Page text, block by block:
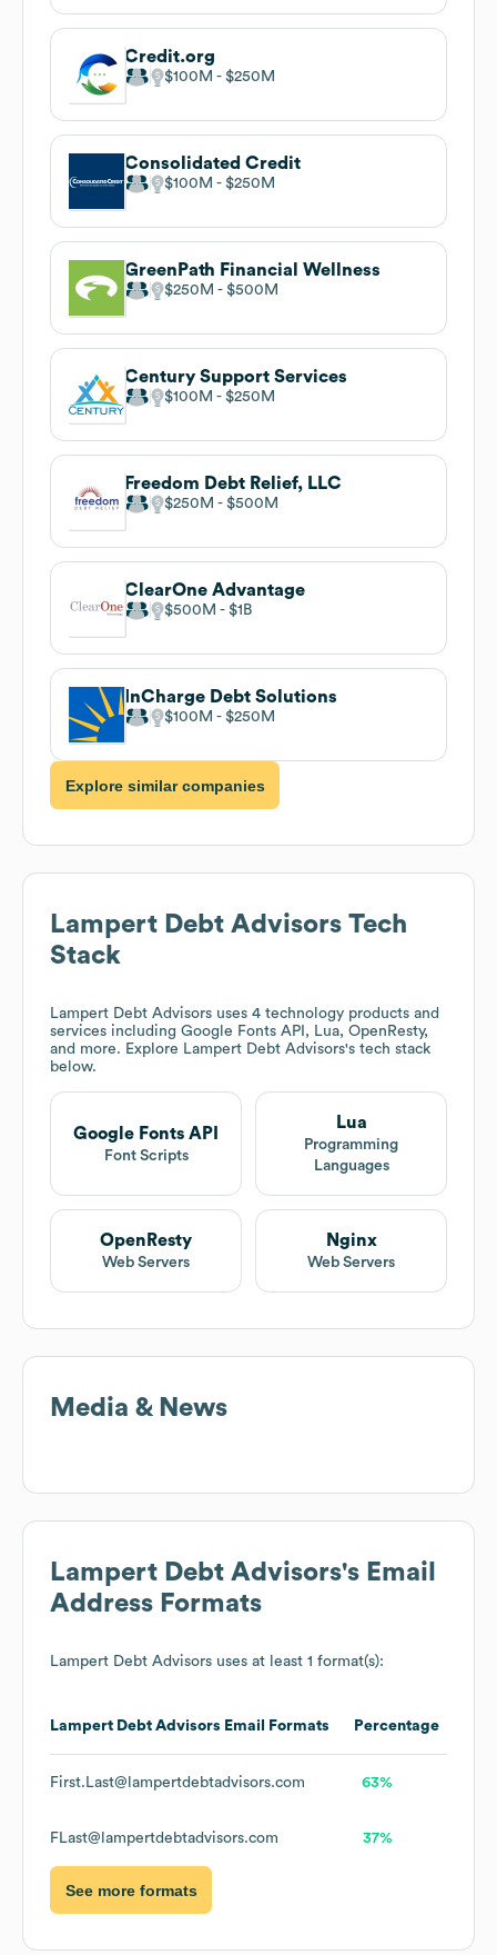
Credit.org
$100M $250M
Consolidated Credit
$100M $250M
GreenPath Financial Wellness
$250M $500M
Century Support Services
$100M $250M
Freedom Debt Relief, LLC
$250M $500M
ClearOne Advantage
$500M $1B
InCharge Debt Solutions
$100M $250M
Explore similar companies
Lampert Debt Advisors Tech
Stack
Lampert Debt Advisors uses 4 technology products and
services including Google Fonts API, Lua, OpenResty,
and more. Explore Lampert Debt Advisors's tech stack
below.
Google Fonts API
Font Scripts
Lua
Programming
Languages
OpenResty
Web Servers
Nginx
Web Servers
Media & News
Lampert Debt Advisors's Email
Address Formats
Lampert Debt Advisors uses at least 1 format(s):
Lampert Debt Advisors Email Formats Percentage
First.Last@lampertdebtadvisors.com 63%
FLast@lampertdebtadvisors.com 37%
See more formats